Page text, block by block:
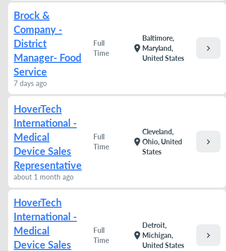
Brock &
Company -
District
Manager- Food
Service
7 days ago
Full
Time
location_on
Baltimore,
Maryland,
United States
chevron_right
HoverTech
International -
Medical
Device Sales
Representative
about 1 month ago
Full
Time
location_on
Cleveland,
Ohio, United
States
chevron_right
HoverTech
International -
Medical
Device Sales
Full
Time
location_on
Detroit,
Michigan,
United States
chevron_right